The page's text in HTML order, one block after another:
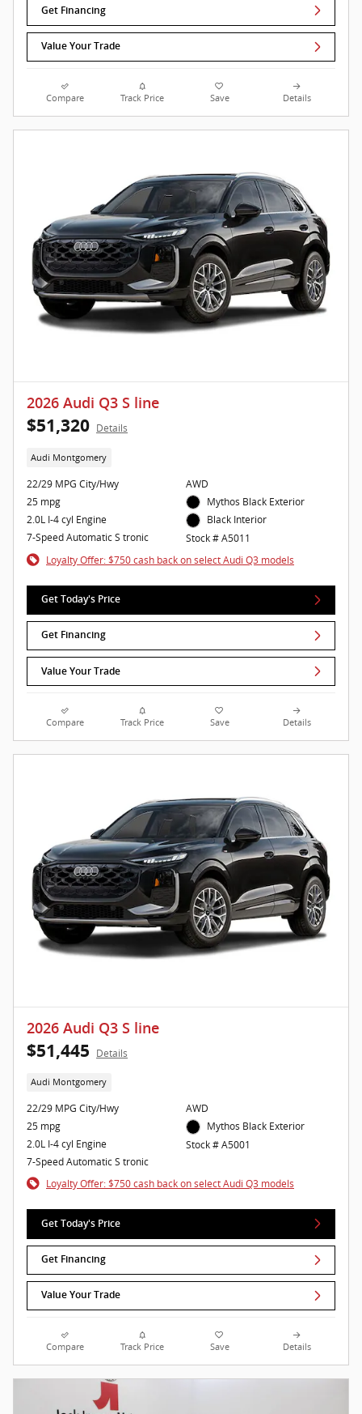
Get Financing
Value Your Trade
Compare Track Price Save Details
2026 Audi Q3 S line
$51,320 Details
Audi Montgomery
22/29 MPG City/Hwy
25 mpg
2.0L I-4 cyl Engine
7-Speed Automatic S tronic
AWD
Mythos Black Exterior
Black Interior
Stock # A5011
Loyalty Offer: $750 cash back on select Audi Q3 models
Get Today's Price
Get Financing
Value Your Trade
Compare Track Price Save Details
2026 Audi Q3 S line
$51,445 Details
Audi Montgomery
22/29 MPG City/Hwy
25 mpg
2.0L I-4 cyl Engine
7-Speed Automatic S tronic
AWD
Mythos Black Exterior
Stock # A5001
Loyalty Offer: $750 cash back on select Audi Q3 models
Get Today's Price
Get Financing
Value Your Trade
Compare Track Price Save Details